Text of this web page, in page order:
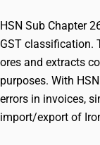
HSN Sub Chapter
GST classification.
ores and extracts
purposes. With
errors in invoices,
import/export of